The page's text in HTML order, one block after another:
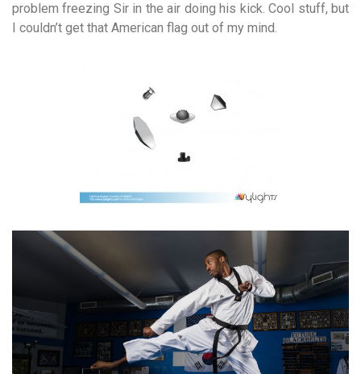
problem freezing Sir in the air doing his kick. Cool stuff, but
I couldn’t get that American flag out of my mind.